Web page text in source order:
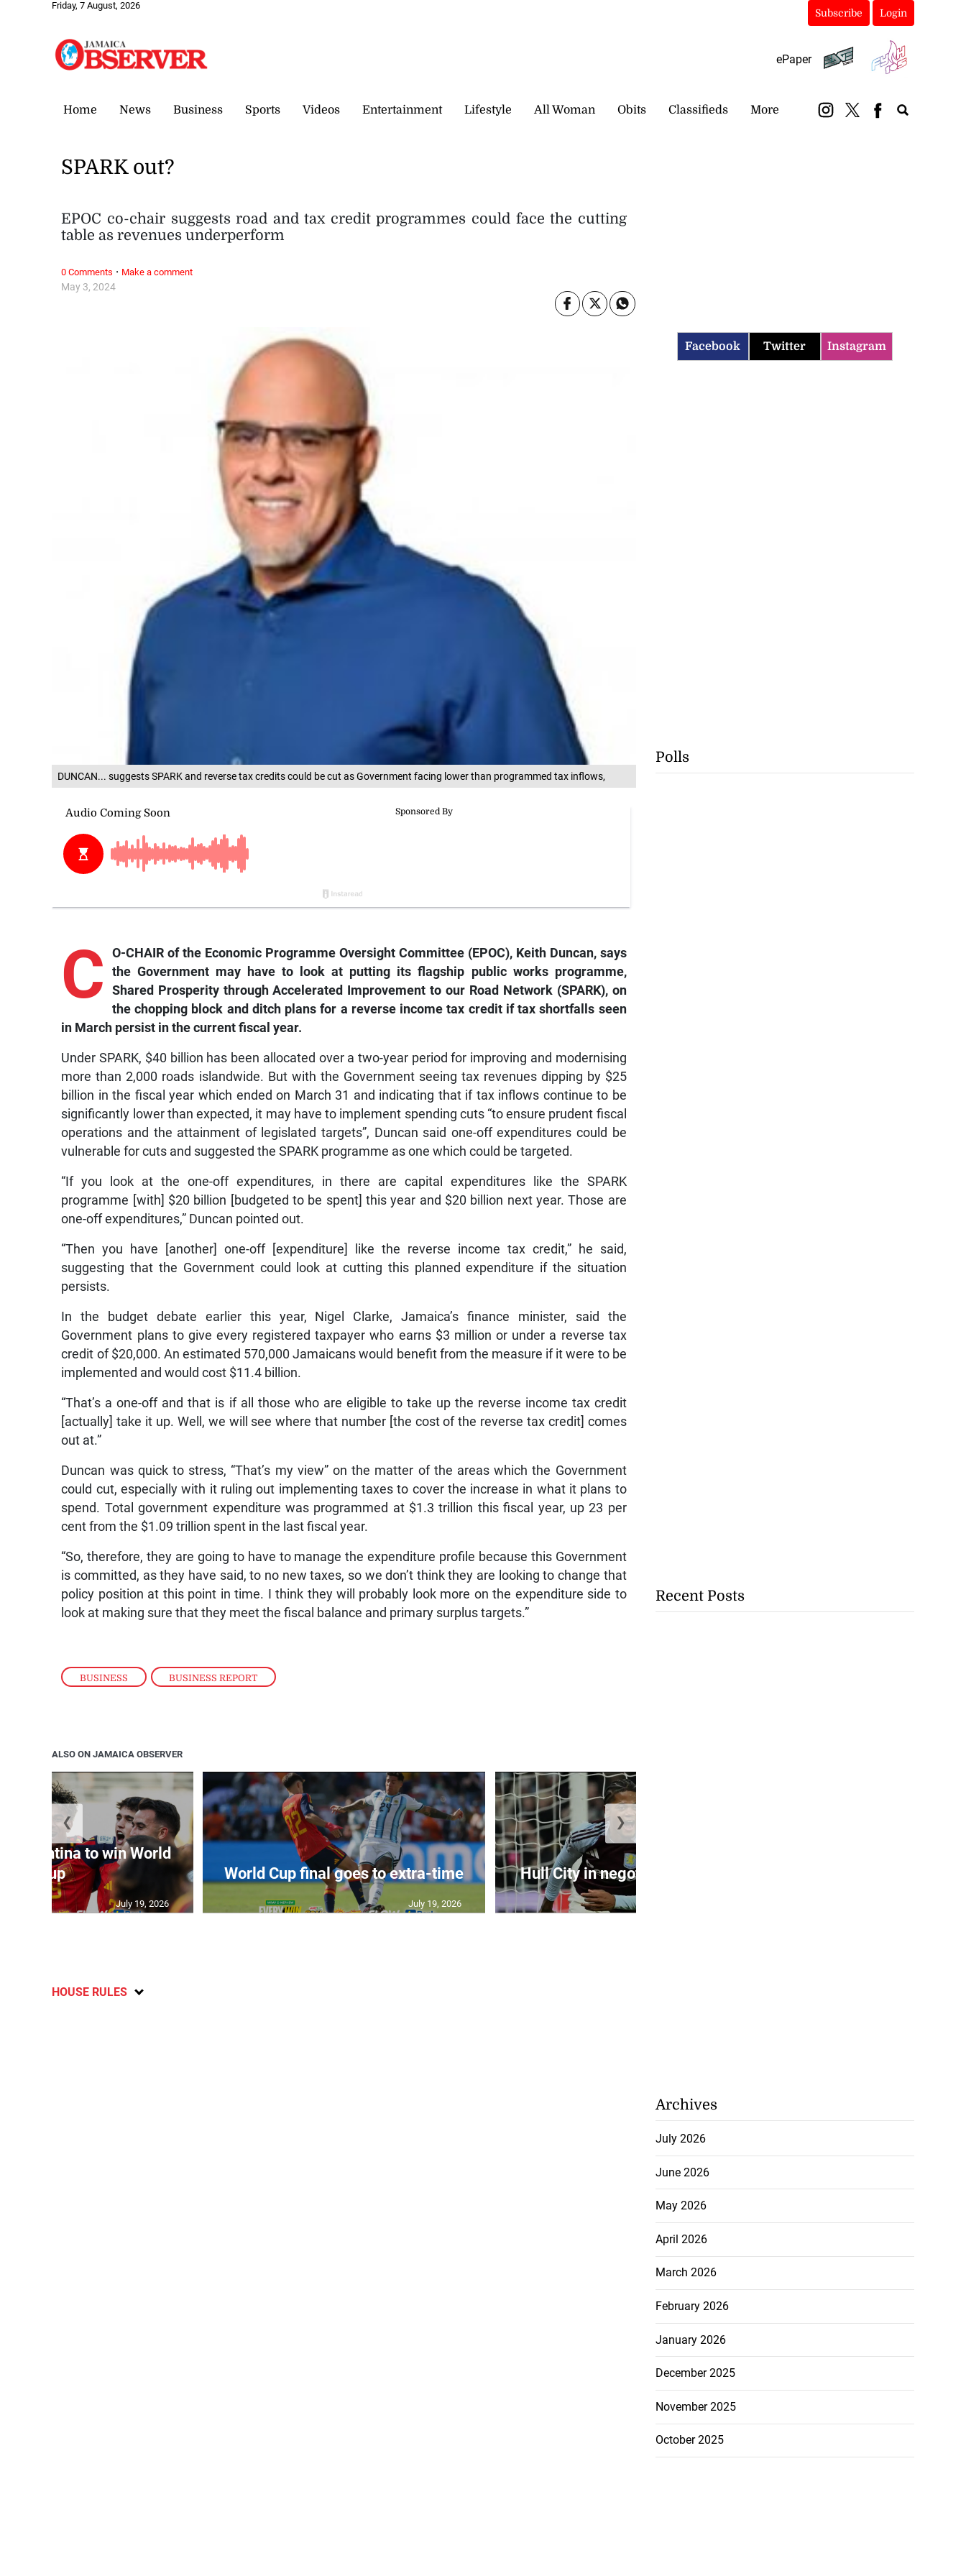
Friday, 7 August, 2026
Subscribe Login
ePaper
Home News Business Sports Videos Entertainment Lifestyle All Woman Obits Classifieds More
DUNCAN... suggests SPARK and reverse tax credits could be cut as Government facing lower than programmed tax inflows,
BUSINESS , BUSINESS REPORT
May 3, 2024
SPARK out?
EPOC co-chair suggests road and tax credit programmes could face the cutting
table as revenues underperform
C
O-CHAIR of the Economic Programme Oversight Committee (EPOC), Keith Duncan, says
the Government may have to look at putting its flagship public works programme,
Shared Prosperity through Accelerated Improvement to our Road Network (SPARK), on
the chopping block and ditch plans for a reverse income tax credit if tax shortfalls seen
in March persist in the current fiscal year.
Under SPARK, $40 billion has been allocated over a two-year period for improving and modernising
more than 2,000 roads islandwide. But with the Government seeing tax revenues dipping by $25
billion in the fiscal year which ended on March 31 and indicating that if tax inflows continue to be
significantly lower than expected, it may have to implement spending cuts “to ensure prudent fiscal
operations and the attainment of legislated targets”, Duncan said one-off expenditures could be
vulnerable for cuts and suggested the SPARK programme as one which could be targeted.
“If you look at the one-off expenditures, in there are capital expenditures like the SPARK
programme [with] $20 billion [budgeted to be spent] this year and $20 billion next year. Those are
one-off expenditures,” Duncan pointed out.
“Then you have [another] one-off [expenditure] like the reverse income tax credit,” he said,
suggesting that the Government could look at cutting this planned expenditure if the situation
persists.
In the budget debate earlier this year, Nigel Clarke, Jamaica’s finance minister, said the
Government plans to give every registered taxpayer who earns $3 million or under a reverse tax
credit of $20,000. An estimated 570,000 Jamaicans would benefit from the measure if it were to be
implemented and would cost $11.4 billion.
“That’s a one-off and that is if all those who are eligible to take up the reverse income tax credit
[actually] take it up. Well, we will see where that number [the cost of the reverse tax credit] comes
out at.”
Duncan was quick to stress, “That’s my view” on the matter of the areas which the Government
could cut, especially with it ruling out implementing taxes to cover the increase in what it plans to
spend. Total government expenditure was programmed at $1.3 trillion this fiscal year, up 23 per
cent from the $1.09 trillion spent in the last fiscal year.
“So, therefore, they are going to have to manage the expenditure profile because this Government
is committed, as they have said, to no new taxes, so we don’t think they are looking to change that
policy position at this point in time. I think they will probably look more on the expenditure side to
look at making sure that they meet the fiscal balance and primary surplus targets.”
0 Comments · Make a comment
ALSO ON JAMAICA OBSERVER
Argentina to win World
Cup
July 19, 2026
World Cup final goes to extra-time
July 19, 2026
Hull City in negotiations to sign...
❮ ❯
HOUSE RULES
Facebook Twitter Instagram
Polls
Recent Posts
Archives
July 2026
June 2026
May 2026
April 2026
March 2026
February 2026
January 2026
December 2025
November 2025
October 2025